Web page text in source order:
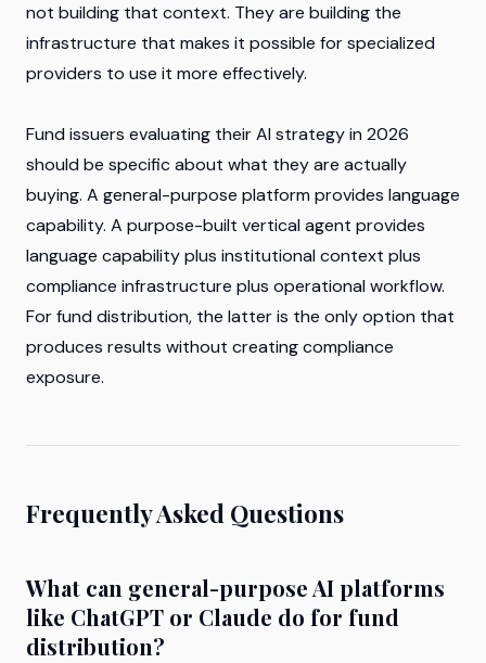
not building that context. They are building the
infrastructure that makes it possible for specialized
providers to use it more effectively.
Fund issuers evaluating their AI strategy in 2026
should be specific about what they are actually
buying. A general-purpose platform provides language
capability. A purpose-built vertical agent provides
language capability plus institutional context plus
compliance infrastructure plus operational workflow.
For fund distribution, the latter is the only option that
produces results without creating compliance
exposure.
Frequently Asked Questions
What can general-purpose AI platforms
like ChatGPT or Claude do for fund
distribution?